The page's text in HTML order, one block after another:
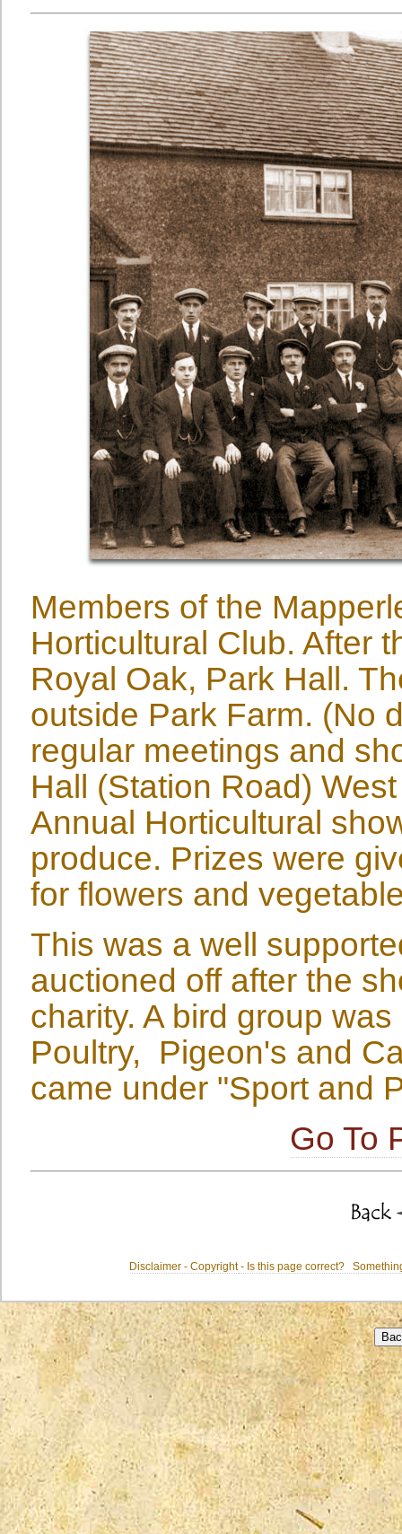
Members of the
Horticultural Club. After
Royal Oak, Park Hall.
outside Park Farm. (No
regular meetings and
Hall (Station Road)
Annual Horticultural
produce. Prizes were
for flowers and
This was a well
auctioned off after the
charity. A bird group
Poultry, Pigeon's and
came under "Sport and
Go To
Disclaimer - Copyright- Is this page correct?